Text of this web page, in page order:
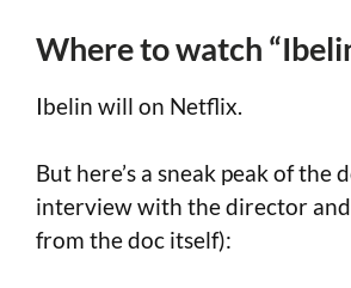
Where to watch
Ibelin will on Netflix.
But here’s a sneak peak of the
interview with the director and
from the doc itself):